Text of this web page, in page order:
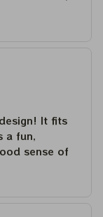
It fits
a fun,
sense of